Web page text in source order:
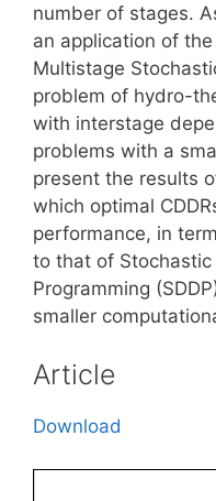
number of stages.
an application of
Multistage
problem of hydro-
with interstage
problems with a
present the results
which optimal
performance, in
to that of Stochastic
Programming
smaller
Article
Download